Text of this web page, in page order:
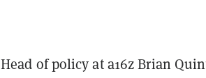
Head of policy at a16z Brian